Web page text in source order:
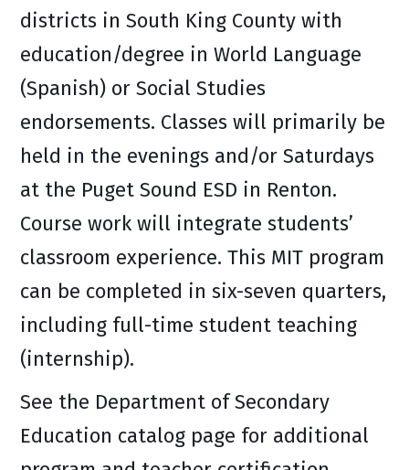
districts in South King County with
education/degree in World Language
(Spanish) or Social Studies
endorsements. Classes will primarily be
held in the evenings and/or Saturdays
at the Puget Sound ESD in Renton.
Course work will integrate students’
classroom experience. This MIT program
can be completed in six-seven quarters,
including full-time student teaching
(internship).
See the Department of Secondary
Education catalog page for additional